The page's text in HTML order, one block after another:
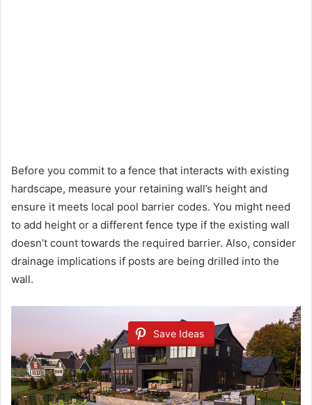
Before you commit to a fence that interacts with existing
hardscape, measure your retaining wall’s height and
ensure it meets local pool barrier codes. You might need
to add height or a different fence type if the existing wall
doesn’t count towards the required barrier. Also, consider
drainage implications if posts are being drilled into the
wall.
Save Ideas